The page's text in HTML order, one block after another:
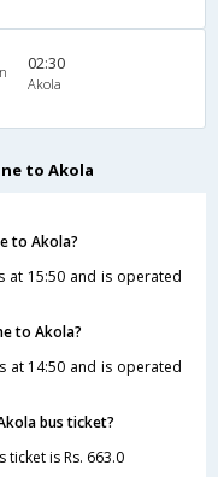
02:30
Akola
to Akola
to Akola?
at 15:50 and is operated
to Akola?
at 14:50 and is operated
bus ticket?
ticket is Rs. 663.0